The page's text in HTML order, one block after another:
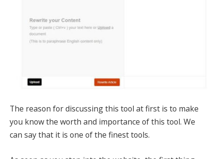
The reason for discussing this tool at first is to make
you know the worth and importance of this tool. We
can say that it is one of the finest tools.